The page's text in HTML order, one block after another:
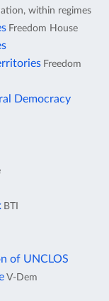
within regimes
Freedom House
Freedom
Democracy
BTI
of UNCLOS
V-Dem